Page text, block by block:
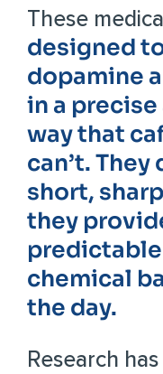
These
designed
dopamine
in a
way that
can’t. They
short,
they
chemical
the day.
Research